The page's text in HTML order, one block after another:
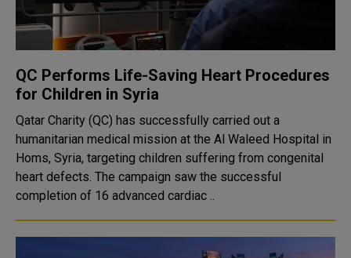
QC Performs Life-Saving Heart Procedures
for Children in Syria
Qatar Charity (QC) has successfully carried out a
humanitarian medical mission at the Al Waleed Hospital in
Homs, Syria, targeting children suffering from congenital
heart defects. The campaign saw the successful
completion of 16 advanced cardiac ..